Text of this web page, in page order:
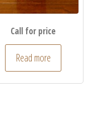
Call for price
Read more